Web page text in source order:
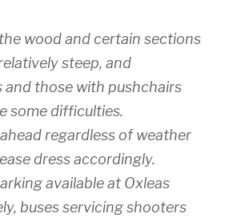
wood and certain sections
steep, and
and those with pushchairs
some difficulties.
regardless of weather
dress accordingly.
available at Oxleas
buses servicing shooters